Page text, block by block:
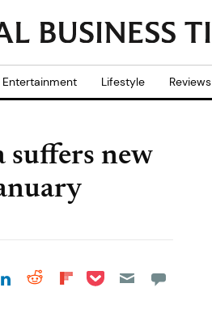
Entertainment Lifestyle Reviews
new
on Facebook
Share on LinkedIn
Share on Reddit
Share on
Share on Pocket